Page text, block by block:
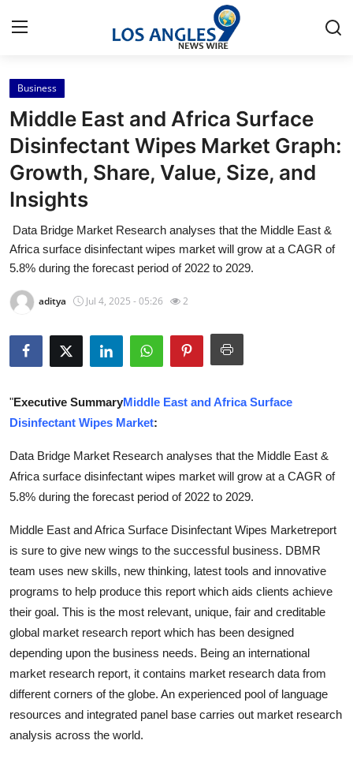
Home
Contact
Press Release
About
News Network
Submit Press Release
Guest Posting
Advertise with US
Crypto
Business
Finance
Tech
Real Estate
General
Support Number
Business
Middle East and Africa Surface
Disinfectant Wipes Market Graph:
Growth, Share, Value, Size, and
Insights
Data Bridge Market Research analyses that the Middle East &
Africa surface disinfectant wipes market will grow at a CAGR of
5.8% during the forecast period of 2022 to 2029.
aditya Jul 4, 2025 - 05:26 2
"Executive SummaryMiddle East and Africa Surface
Disinfectant Wipes Market:
Data Bridge Market Research analyses that the Middle East &
Africa surface disinfectant wipes market will grow at a CAGR of
5.8% during the forecast period of 2022 to 2029.
Middle East and Africa Surface Disinfectant Wipes Marketreport
is sure to give new wings to the successful business. DBMR
team uses new skills, new thinking, latest tools and innovative
programs to help produce this report which aids clients achieve
their goal. This is the most relevant, unique, fair and creditable
global market research report which has been designed
depending upon the business needs. Being an international
market research report, it contains market research data from
different corners of the globe. An experienced pool of language
resources and integrated panel base carries out market research
analysis across the world.